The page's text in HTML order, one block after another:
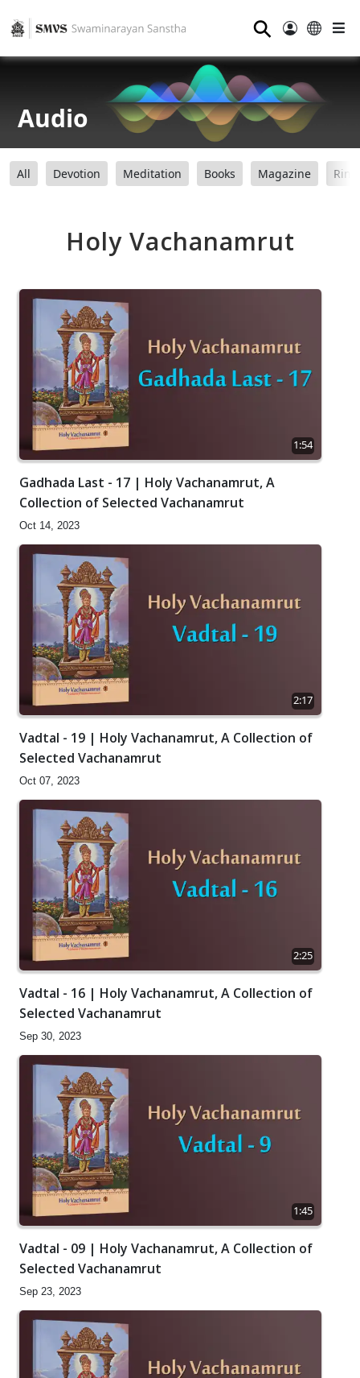
⚲
Audio
All Devotion Meditation Books Magazine
Holy Vachanamrut
1:54
Gadhada Last - 17 | Holy Vachanamrut, A
Collection of Selected Vachanamrut
Oct 14, 2023
2:17
Vadtal - 19 | Holy Vachanamrut, A Collection of
Selected Vachanamrut
Oct 07, 2023
2:25
Vadtal - 16 | Holy Vachanamrut, A Collection of
Selected Vachanamrut
Sep 30, 2023
1:45
Vadtal - 09 | Holy Vachanamrut, A Collection of
Selected Vachanamrut
Sep 23, 2023